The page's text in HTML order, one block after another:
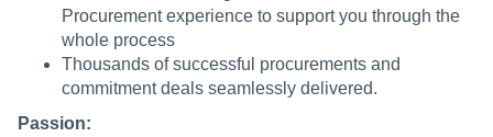
Procurement experience to support you through the
whole process
Thousands of successful procurements and
commitment deals seamlessly delivered.
Passion: